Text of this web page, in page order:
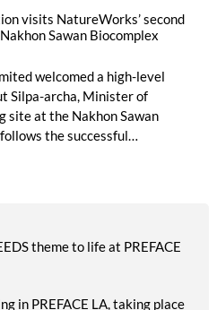
visits NatureWorks’ second
Sawan Biocomplex
welcomed a high-level
Silpa-archa, Minister of
site at the Nakhon Sawan
the successful
theme to life at PREFACE
in PREFACE LA, taking place